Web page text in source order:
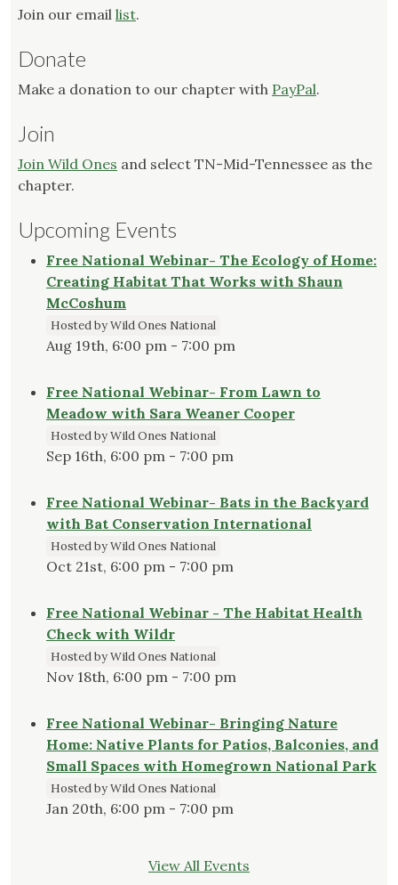
Join our email list.
Donate
Make a donation to our chapter with PayPal.
Join
Join Wild Ones and select TN-Mid-Tennessee as the
chapter.
Upcoming Events
Free National Webinar- The Ecology of Home:
Creating Habitat That Works with Shaun
McCoshum
Hosted by Wild Ones National
Aug 19th, 6:00 pm - 7:00 pm
Free National Webinar- From Lawn to
Meadow with Sara Weaner Cooper
Hosted by Wild Ones National
Sep 16th, 6:00 pm - 7:00 pm
Free National Webinar- Bats in the Backyard
with Bat Conservation International
Hosted by Wild Ones National
Oct 21st, 6:00 pm - 7:00 pm
Free National Webinar - The Habitat Health
Check with Wildr
Hosted by Wild Ones National
Nov 18th, 6:00 pm - 7:00 pm
Free National Webinar- Bringing Nature
Home: Native Plants for Patios, Balconies, and
Small Spaces with Homegrown National Park
Hosted by Wild Ones National
Jan 20th, 6:00 pm - 7:00 pm
View All Events